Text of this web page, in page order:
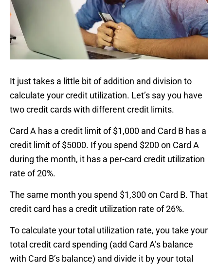
It just takes a little bit of addition and division to
calculate your credit utilization. Let’s say you have
two credit cards with different credit limits.
Card A has a credit limit of $1,000 and Card B has a
credit limit of $5000. If you spend $200 on Card A
during the month, it has a per-card credit utilization
rate of 20%.
The same month you spend $1,300 on Card B. That
credit card has a credit utilization rate of 26%.
To calculate your total utilization rate, you take your
total credit card spending (add Card A’s balance
with Card B’s balance) and divide it by your total